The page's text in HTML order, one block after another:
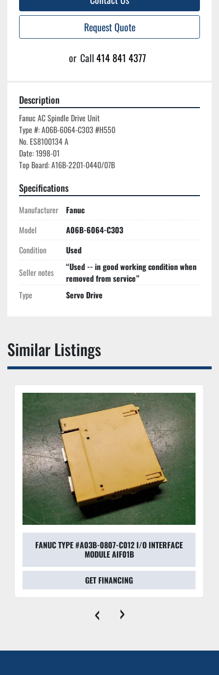
Request Quote
or Call414 841 4377
Description
Fanuc AC Spindle Drive Unit
Type #: A06B-6064-C303 #H550
No. ES8100134 A
Date: 1998-01
Specifications
Manufacturer
Fanuc
Model
A06B-6064-C303
Condition
Used
Seller notes
“Used -- in good working condition when
removed from service”
Type
Servo Drive
Similar Listings
FANUC TYPE #A03B-0807-C012 I/O INTERFACE
MODULE AIF01B
GET FINANCING
‹ ›